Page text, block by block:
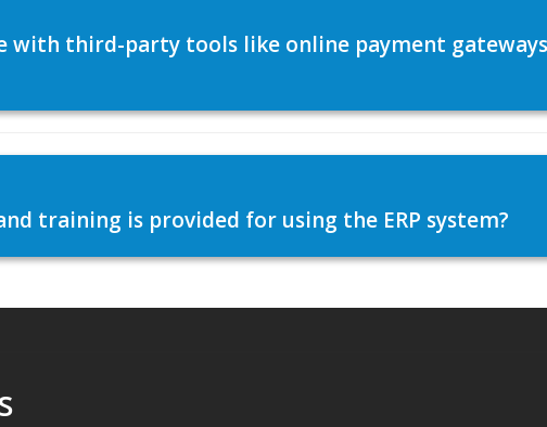
with third-party tools like online payment
training is provided for using the ERP system?